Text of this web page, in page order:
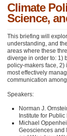
Climate
Science,
This briefing will
understanding, and
areas where these
diverge in order to: 1)
policy-makers face, 2)
most effectively
communication
Speakers:
Norman J.
Institute for
Michael
Geosciences and